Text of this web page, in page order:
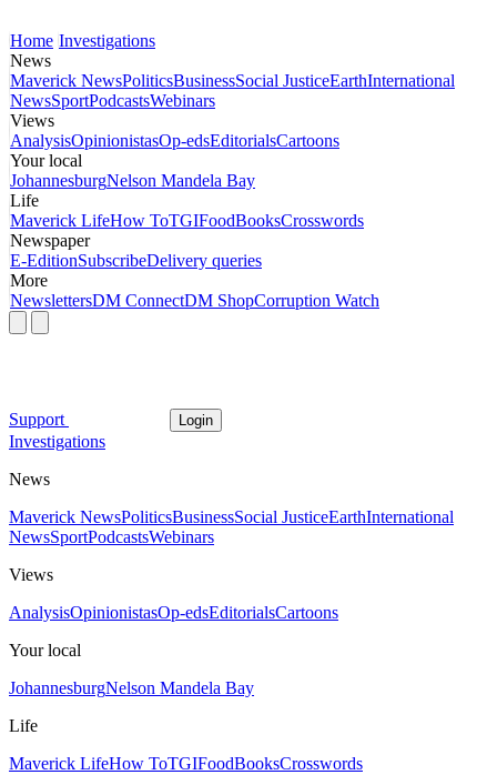
Home Investigations
News
Maverick NewsPoliticsBusinessSocial JusticeEarthInternational
NewsSportPodcastsWebinars
Views
AnalysisOpinionistasOp-edsEditorialsCartoons
Your local
JohannesburgNelson Mandela Bay
Life
Maverick LifeHow ToTGIFoodBooksCrosswords
Newspaper
E-EditionSubscribeDelivery queries
More
NewslettersDM ConnectDM ShopCorruption Watch
Support Login
Investigations
News
Maverick NewsPoliticsBusinessSocial JusticeEarthInternational
NewsSportPodcastsWebinars
Views
AnalysisOpinionistasOp-edsEditorialsCartoons
Your local
JohannesburgNelson Mandela Bay
Life
Maverick LifeHow ToTGIFoodBooksCrosswords